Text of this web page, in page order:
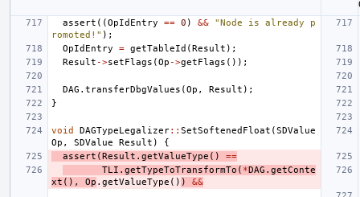
assert ((OpIdEntry == 0 ) &&
"Node is already p
romoted!" );
OpIdEntry
= getTableId (Result );
Result ->setFlags (Op ->getFlags ());
DAG . transferDbgValues (Op , Result );
}
void DAGTypeLegalizer:: SetSoftenedFloat (SDValue
Op , SDValue Result )
{
assert (Result . getValueType ()
==
TLI . getTypeToTransformTo ( *DAG . getConte
xt (), Op . getValueType () ) &&